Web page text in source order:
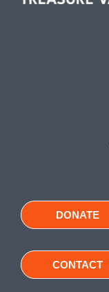
DONATE
CONTACT